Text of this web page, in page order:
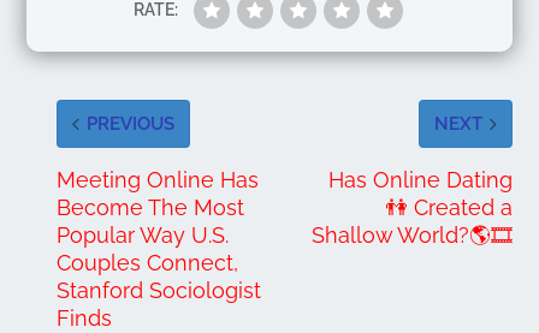
RATE:
PREVIOUS
Meeting Online Has
Become The Most
Popular Way U.S.
Couples Connect,
Stanford Sociologist
Finds
NEXT
Has Online Dating
👫 Created a
Shallow World?🌎🎞️